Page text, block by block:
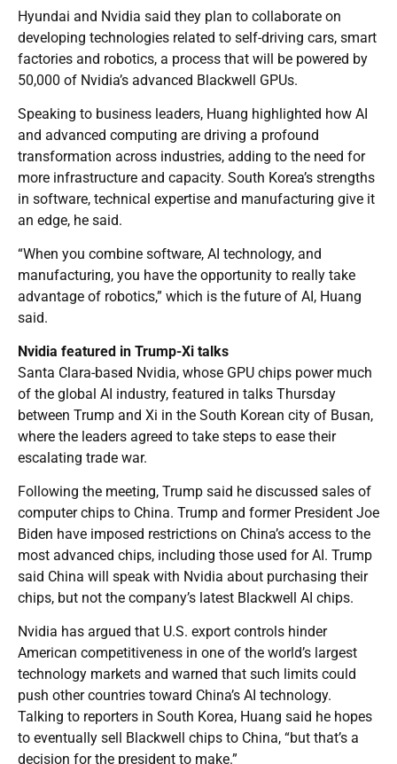
Hyundai and Nvidia said they plan to collaborate on
developing technologies related to self-driving cars, smart
factories and robotics, a process that will be powered by
50,000 of Nvidia’s advanced Blackwell GPUs.
Speaking to business leaders, Huang highlighted how AI
and advanced computing are driving a profound
transformation across industries, adding to the need for
more infrastructure and capacity. South Korea’s strengths
in software, technical expertise and manufacturing give it
an edge, he said.
“When you combine software, AI technology, and
manufacturing, you have the opportunity to really take
advantage of robotics,” which is the future of AI, Huang
said.
Nvidia featured in Trump-Xi talks
Santa Clara-based Nvidia, whose GPU chips power much
of the global AI industry, featured in talks Thursday
between Trump and Xi in the South Korean city of Busan,
where the leaders agreed to take steps to ease their
escalating trade war.
Following the meeting, Trump said he discussed sales of
computer chips to China. Trump and former President Joe
Biden have imposed restrictions on China’s access to the
most advanced chips, including those used for AI. Trump
said China will speak with Nvidia about purchasing their
chips, but not the company’s latest Blackwell AI chips.
Nvidia has argued that U.S. export controls hinder
American competitiveness in one of the world’s largest
technology markets and warned that such limits could
push other countries toward China’s AI technology.
Talking to reporters in South Korea, Huang said he hopes
to eventually sell Blackwell chips to China, “but that’s a
decision for the president to make.”